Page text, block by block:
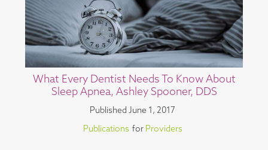
What Every Dentist Needs To Know About
Sleep Apnea, Ashley Spooner, DDS
Published June 1, 2017
Publications for Providers